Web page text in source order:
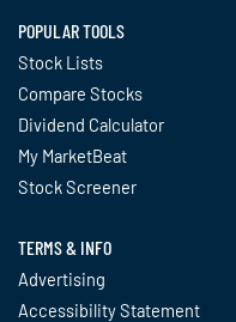
POPULAR TOOLS
Stock Lists
Compare Stocks
Dividend Calculator
My MarketBeat
Stock Screener
TERMS & INFO
Advertising
Accessibility Statement